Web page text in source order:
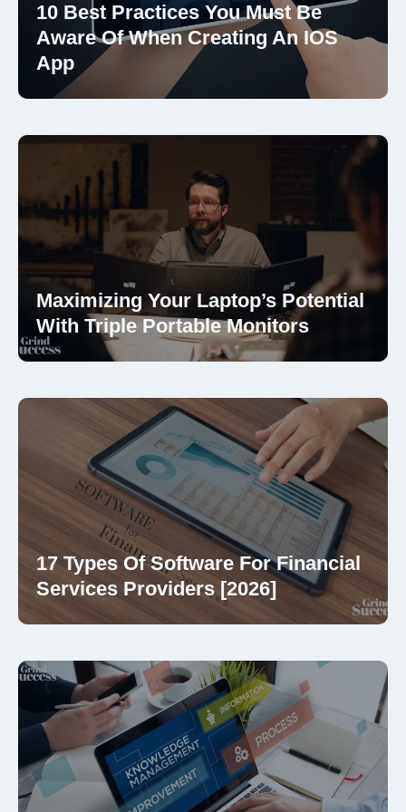
10 Best Practices You Must Be
Aware Of When Creating An IOS
App
Maximizing Your Laptop’s Potential
With Triple Portable Monitors
17 Types Of Software For Financial
Services Providers [2026]